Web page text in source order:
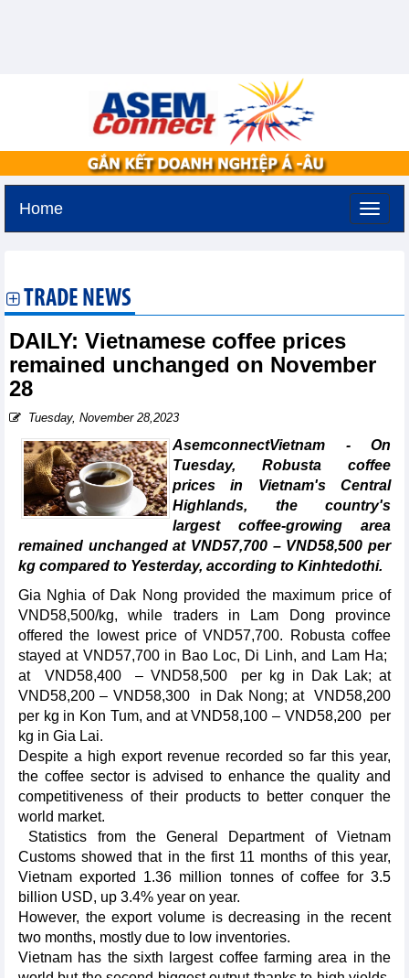
Home
TRADE NEWS
DAILY: Vietnamese coffee prices
remained unchanged on November
28
Tuesday, November 28,2023
AsemconnectVietnam - On
Tuesday, Robusta coffee
prices in Vietnam's Central
Highlands, the country's
largest coffee-growing area
remained unchanged at VND57,700 – VND58,500 per
kg compared to Yesterday, according to Kinhtedothi.
Gia Nghia of Dak Nong provided the maximum price of
VND58,500/kg, while traders in Lam Dong province
offered the lowest price of VND57,700. Robusta coffee
stayed at VND57,700 in Bao Loc, Di Linh, and Lam Ha;
at VND58,400 – VND58,500 per kg in Dak Lak; at
VND58,200 – VND58,300 in Dak Nong; at VND58,200
per kg in Kon Tum, and at VND58,100 – VND58,200 per
kg in Gia Lai.
Despite a high export revenue recorded so far this year,
the coffee sector is advised to enhance the quality and
competitiveness of their products to better conquer the
world market.
Statistics from the General Department of Vietnam
Customs showed that in the first 11 months of this year,
Vietnam exported 1.36 million tonnes of coffee for 3.5
billion USD, up 3.4% year on year.
However, the export volume is decreasing in the recent
two months, mostly due to low inventories.
Vietnam has the sixth largest coffee farming area in the